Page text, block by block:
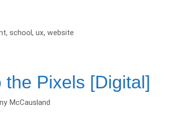
,school,ux,website
the Pixels [Digital]
McCausland